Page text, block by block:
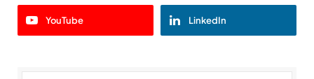
YouTube LinkedIn